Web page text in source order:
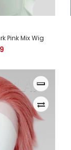
Pink Mix Wig